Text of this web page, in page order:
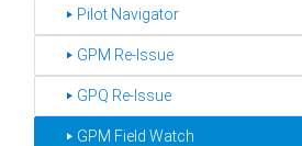
‣ Pilot Navigator
‣ GPM Re-Issue
‣ GPQ Re-Issue
‣ GPM Field Watch